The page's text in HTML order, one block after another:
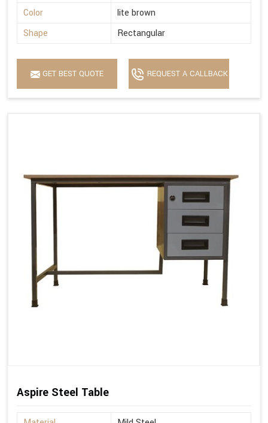
Color
lite brown
Shape
Rectangular
GET BEST QUOTE REQUEST A CALLBACK
Aspire Steel Table